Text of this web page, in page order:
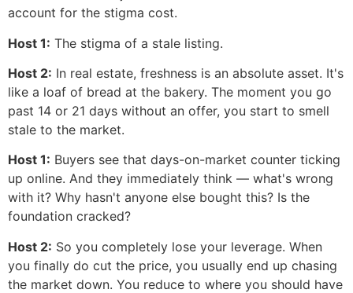
account for the stigma cost.
Host 1: The stigma of a stale listing.
Host 2: In real estate, freshness is an absolute asset. It's
like a loaf of bread at the bakery. The moment you go
past 14 or 21 days without an offer, you start to smell
stale to the market.
Host 1: Buyers see that days-on-market counter ticking
up online. And they immediately think — what's wrong
with it? Why hasn't anyone else bought this? Is the
foundation cracked?
Host 2: So you completely lose your leverage. When
you finally do cut the price, you usually end up chasing
the market down. You reduce to where you should have